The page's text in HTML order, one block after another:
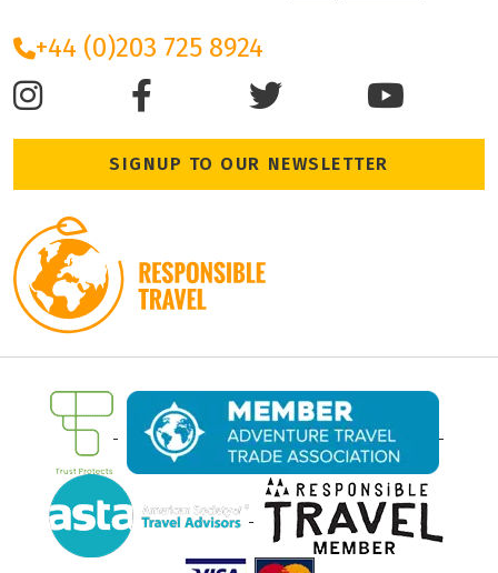
+44 (0)203 725 8924
SIGNUP TO OUR NEWSLETTER